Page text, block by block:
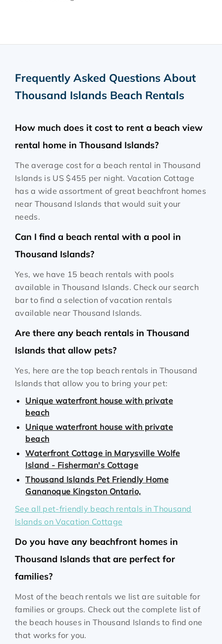
Frequently Asked Questions About
Thousand Islands Beach Rentals
How much does it cost to rent a beach view
rental home in Thousand Islands?
The average cost for a beach rental in Thousand
Islands is US $455 per night. Vacation Cottage
has a wide assortment of great beachfront homes
near Thousand Islands that would suit your
needs.
Can I find a beach rental with a pool in
Thousand Islands?
Yes, we have 15 beach rentals with pools
available in Thousand Islands. Check our search
bar to find a selection of vacation rentals
available near Thousand Islands.
Are there any beach rentals in Thousand
Islands that allow pets?
Yes, here are the top beach rentals in Thousand
Islands that allow you to bring your pet:
Unique waterfront house with private
beach
Unique waterfront house with private
beach
Waterfront Cottage in Marysville Wolfe
Island - Fisherman's Cottage
Thousand Islands Pet Friendly Home
Gananoque Kingston Ontario,
See all pet-friendly beach rentals in Thousand
Islands on Vacation Cottage
Do you have any beachfront homes in
Thousand Islands that are perfect for
families?
Most of the beach rentals we list are suitable for
families or groups. Check out the complete list of
the beach houses in Thousand Islands to find one
that works for you.